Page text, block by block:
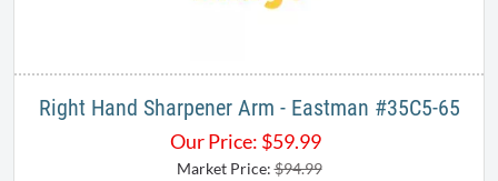
Right Hand Sharpener Arm - Eastman #35C5-65
Our Price: $59.99
Market Price:$94.99